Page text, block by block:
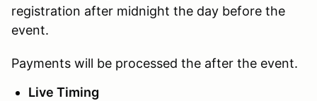
registration after midnight the day before the
event.
Payments will be processed the after the event.
Live Timing